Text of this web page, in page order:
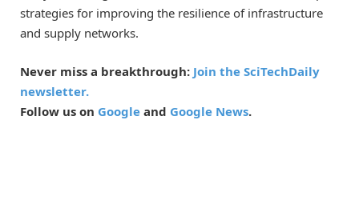
strategies for improving the resilience of infrastructure
and supply networks.
Never miss a breakthrough: Join the SciTechDaily
newsletter.
Follow us on Google and Google News.